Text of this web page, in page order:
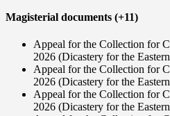
Magisterial documents (+11)
Appeal for the Collection for
2026 (Dicastery for the
Appeal for the Collection for
2026 (Dicastery for the
Appeal for the Collection for
2026 (Dicastery for the